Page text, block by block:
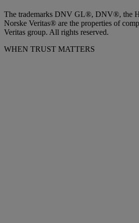
The trademarks DNV GL®, DNV®, the
Norske Veritas® are the properties of
Veritas group. All rights reserved.
WHEN TRUST MATTERS